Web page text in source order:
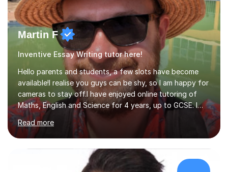
Martin F
Inventive Essay Writing tutor here!
Hello parents and students, a few slots have become
available!I realise you guys can be shy, so I am happy for
cameras to stay off.I have enjoyed online tutoring of
Maths, English and Science for 4 years, up to GCSE. I
have devised my own student centered approach based
mainly on past papers, as this ensures the syllabus is
covered accurately, and that students are prepared for
exam conditions. When I identify a weak area, we
resources such as GCSE Bitesize. I picture myself as a
friendly big brother whenever I'm teaching, which seems
Read more
£32/hr